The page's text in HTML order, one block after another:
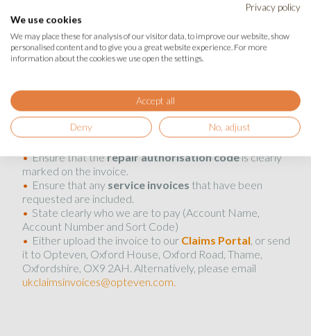
Please note that any repairs carried out without prior
authorisation from Opteven will not be reimbursed.
What to do with the invoice:
Ensure that therepair authorisation codeis clearly
marked on the invoice.
Ensure that any service invoices that have been
requested are included.
State clearly who we are to pay (Account Name,
Account Number and Sort Code)
Either upload the invoice to our Claims Portal, or send
it to Opteven, Oxford House, Oxford Road, Thame,
Oxfordshire, OX9 2AH. Alternatively, please email
ukclaimsinvoices@opteven.com.
Privacy policy
We use cookies
We may place these for analysis of our visitor data, to improve our website, show
personalised content and to give you a great website experience. For more
information about the cookies we use open the settings.
Accept all
Deny No, adjust